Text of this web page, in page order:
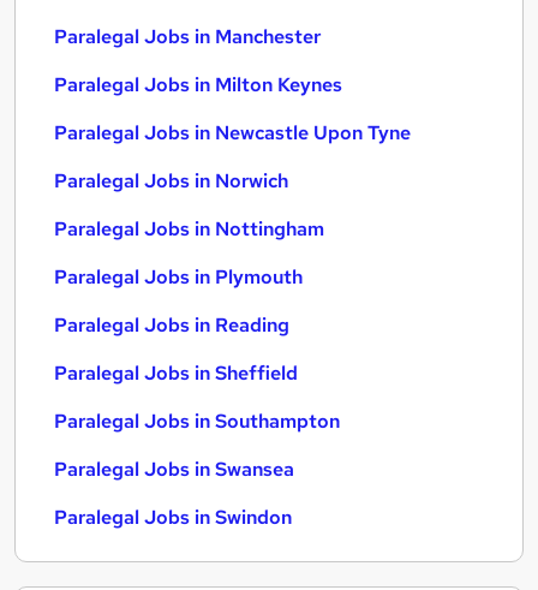
Paralegal Jobs in Manchester
Paralegal Jobs in Milton Keynes
Paralegal Jobs in Newcastle Upon Tyne
Paralegal Jobs in Norwich
Paralegal Jobs in Nottingham
Paralegal Jobs in Plymouth
Paralegal Jobs in Reading
Paralegal Jobs in Sheffield
Paralegal Jobs in Southampton
Paralegal Jobs in Swansea
Paralegal Jobs in Swindon